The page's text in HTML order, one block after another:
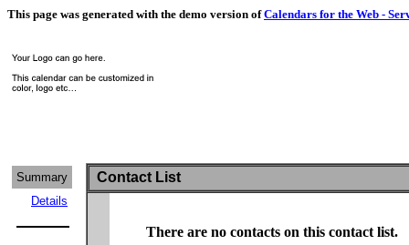
This page was generated with the demo version ofCalendars for the Web -
Summary
Details
Contact List
There are no contacts on this contact list.